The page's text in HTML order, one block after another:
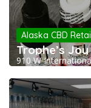
Alaska CBD
Trophe’s Joy
910 W